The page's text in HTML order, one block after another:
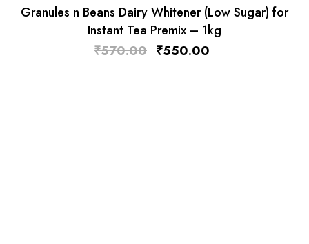
Granules n Beans Dairy Whitener (Low Sugar) for
Instant Tea Premix – 1kg
₹570.00 ₹550.00